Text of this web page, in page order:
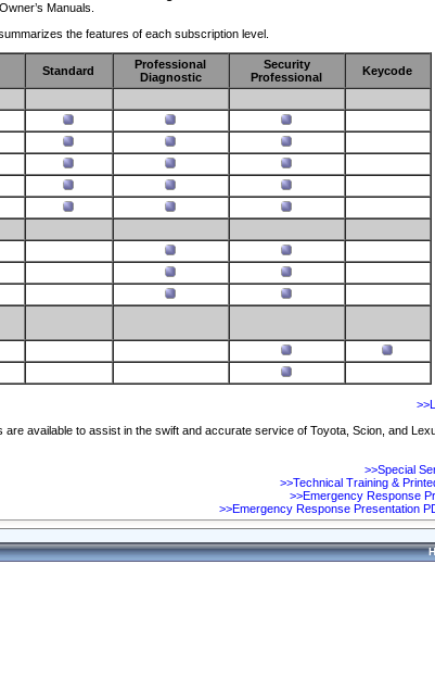
Manuals.
the features of each subscription level.
Standard
Professional
Diagnostic
Security
Professional
Keycode
available to assist in the swift and accurate service of Toyota, Scion, and
>>Special
>>Technical Training &
>>Emergency Response
>>Emergency Response Presentation